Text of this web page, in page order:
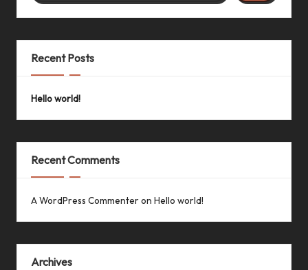
Recent Posts
Hello world!
Recent Comments
A WordPress Commenteron Hello world!
Archives